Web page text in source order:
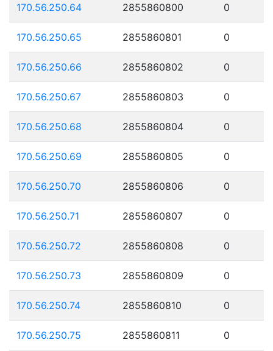
170.56.250.64 2855860800 0
170.56.250.65 2855860801 0
170.56.250.66 2855860802 0
170.56.250.67 2855860803 0
170.56.250.68 2855860804 0
170.56.250.69 2855860805 0
170.56.250.70 2855860806 0
170.56.250.71 2855860807 0
170.56.250.72 2855860808 0
170.56.250.73 2855860809 0
170.56.250.74 2855860810 0
170.56.250.75 2855860811 0